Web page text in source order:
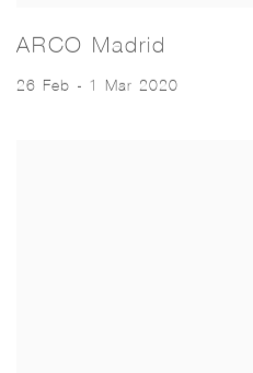
ARCO Madrid
26 Feb - 1 Mar 2020